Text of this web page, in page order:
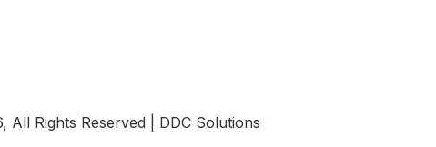
All Rights Reserved | DDC Solutions